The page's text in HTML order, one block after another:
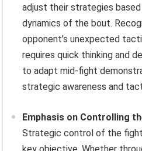
adjust their strategies
dynamics of the bout.
opponent’s unexpected
requires quick thinking and
to adapt mid-fight
strategic awareness and
Emphasis on Controlling
Strategic control of the